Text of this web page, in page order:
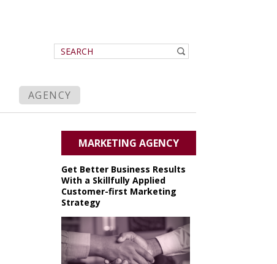
AGENCY
MARKETING AGENCY
Get Better Business Results
With a Skillfully Applied
Customer-first Marketing
Strategy